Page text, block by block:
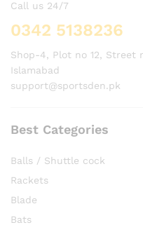
Call us 24/7
0342 5138236
Shop-4, Plot no 12, Street
Islamabad
support@sportsden.pk
Best Categories
Balls / Shuttle cock
Rackets
Blade
Bats